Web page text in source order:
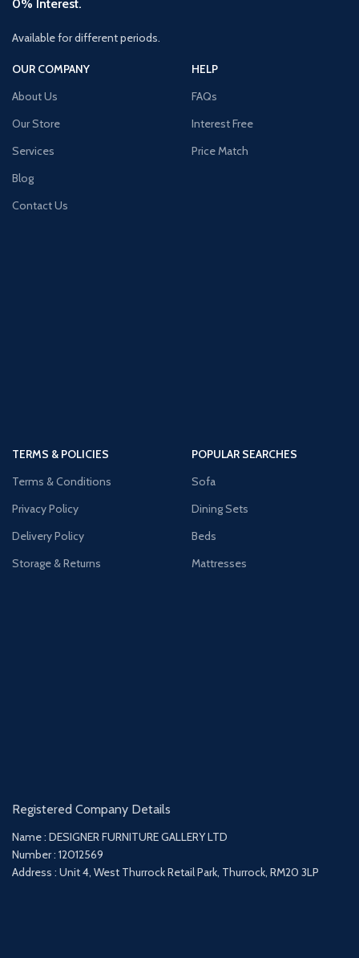
0% Interest.
Available for different periods.
OUR COMPANY
About Us
Our Store
Services
Blog
Contact Us
HELP
FAQs
Interest Free
Price Match
TERMS & POLICIES
Terms & Conditions
Privacy Policy
Delivery Policy
Storage & Returns
POPULAR SEARCHES
Sofa
Dining Sets
Beds
Mattresses
Registered Company Details
Name : DESIGNER FURNITURE GALLERY LTD
Number : 12012569
Address : Unit 4, West Thurrock Retail Park, Thurrock, RM20 3LP